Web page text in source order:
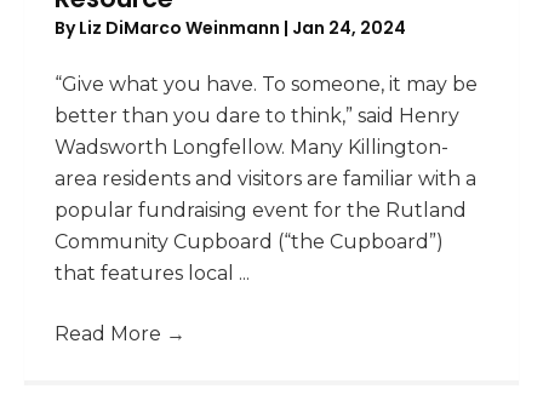
ByLiz DiMarco Weinmann | Jan 24, 2024
“Give what you have. To someone, it may be
better than you dare to think,” said Henry
Wadsworth Longfellow. Many Killington-
area residents and visitors are familiar with a
popular fundraising event for the Rutland
Community Cupboard (“the Cupboard”)
that features local ...
Read More →